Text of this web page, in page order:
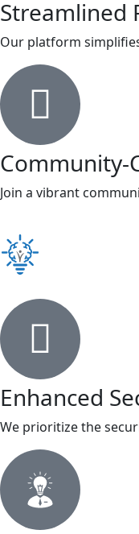
Streamlined
Our platform
Community-
Join a vibrant
Enhanced
We prioritize the